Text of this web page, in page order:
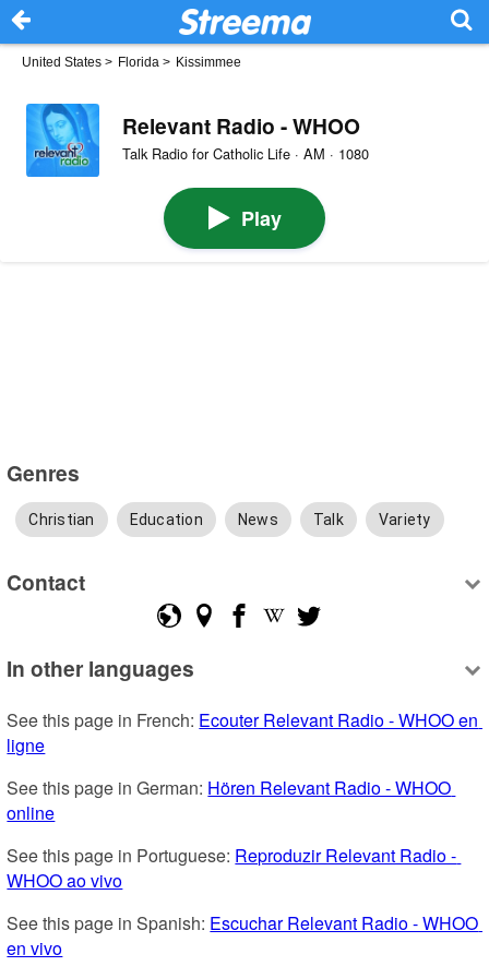
United States > Florida > Kissimmee
Relevant Radio - WHOO
Talk Radio for Catholic Life · AM · 1080
Play
Genres
Christian Education News Talk Variety
Contact
In other languages
See this page in French: Ecouter Relevant Radio - WHOO en
ligne
See this page in German: Hören Relevant Radio - WHOO
online
See this page in Portuguese: Reproduzir Relevant Radio -
WHOO ao vivo
See this page in Spanish: Escuchar Relevant Radio - WHOO
en vivo